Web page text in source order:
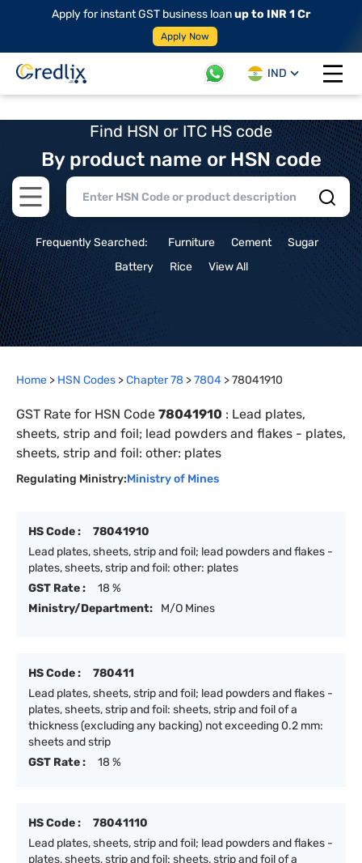
Apply for instant GST business loanup to INR 1 Cr
Apply Now
IND
Open
Find HSN or ITC HS code
By product name or HSN code
Open main menu
Frequently Searched: Furniture Cement
Sugar
Battery
Rice View All
Home > HSN Codes >Chapter78 >7804 >78041910
GST Rate for HSN Code 78041910 : Lead plates,
sheets, strip and foil; lead powders and flakes - plates,
sheets, strip and foil: other: plates
Regulating Ministry:Ministry of Mines
HS Code :
78041910
Lead plates, sheets, strip and foil; lead powders and flakes -
plates, sheets, strip and foil: other: plates
GST Rate :
18 %
Ministry/Department:
M/O Mines
HS Code :
780411
Lead plates, sheets, strip and foil; lead powders and flakes -
plates, sheets, strip and foil: sheets, strip and foil of a
thickness (excluding any backing) not exceeding 0.2 mm:
sheets and strip
GST Rate :
18 %
HS Code :
78041110
Lead plates, sheets, strip and foil; lead powders and flakes -
plates, sheets, strip and foil: sheets, strip and foil of a